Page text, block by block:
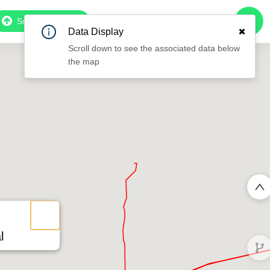
Subscribe to Pro
Data Display
Scroll down to see the associated data below
the map